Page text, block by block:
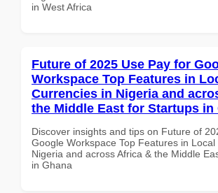
in West Africa
Future of 2025 Use Pay for
Workspace Top Features in
Currencies in Nigeria and
the Middle East for Startups in
Discover insights and tips on Future of
Google Workspace Top Features in Local
Nigeria and across Africa & the Middle
in Ghana